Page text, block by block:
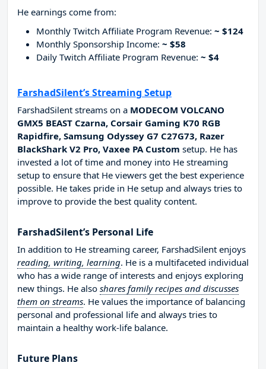
He earnings come from:
Monthly Twitch Affiliate Program Revenue: ~ $124
Monthly Sponsorship Income: ~ $58
Daily Twitch Affiliate Program Revenue: ~ $4
FarshadSilent’s Streaming Setup
FarshadSilent streams on a MODECOM VOLCANO
GMX5 BEAST Czarna, Corsair Gaming K70 RGB
Rapidfire, Samsung Odyssey G7 C27G73, Razer
BlackShark V2 Pro, Vaxee PA Custom setup. He has
invested a lot of time and money into He streaming
setup to ensure that He viewers get the best experience
possible. He takes pride in He setup and always tries to
improve to provide the best quality content.
FarshadSilent’s Personal Life
In addition to He streaming career, FarshadSilent enjoys
reading, writing, learning. He is a multifaceted individual
who has a wide range of interests and enjoys exploring
new things. He also shares family recipes and discusses
them on streams. He values the importance of balancing
personal and professional life and always tries to
maintain a healthy work-life balance.
Future Plans